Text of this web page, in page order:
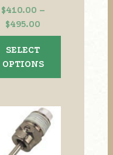
$410.00 –
$495.00
range:
through
$495.00
SELECT
OPTIONS